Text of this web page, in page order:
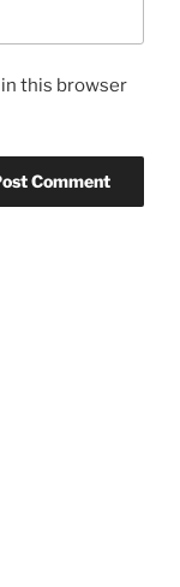
in this browser